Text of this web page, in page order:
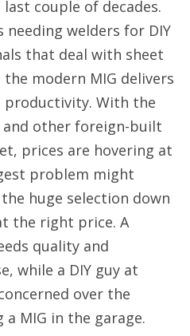
couple of decades.
needing welders for DIY
that deal with sheet
modern MIG delivers
productivity. With the
and other foreign-built
prices are hovering at
problem might
huge selection down
the right price. A
quality and
while a DIY guy at
over the
MIG in the garage.